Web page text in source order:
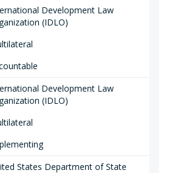
Development Law
(IDLO)
Development Law
(IDLO)
States Department of State